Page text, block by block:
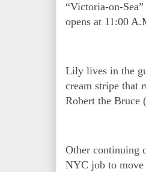
“Victoria-on-
opens at 11:00
Lily lives in the
cream stripe that
Robert the Bruce
Other continuing
NYC job to move